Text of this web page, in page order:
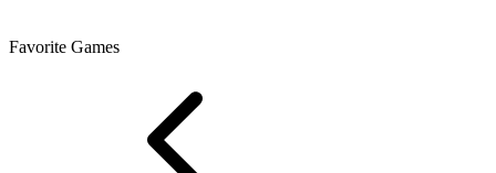
Favorite Games